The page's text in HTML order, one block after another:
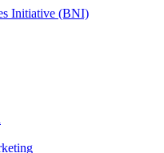
Initiative (BNI)